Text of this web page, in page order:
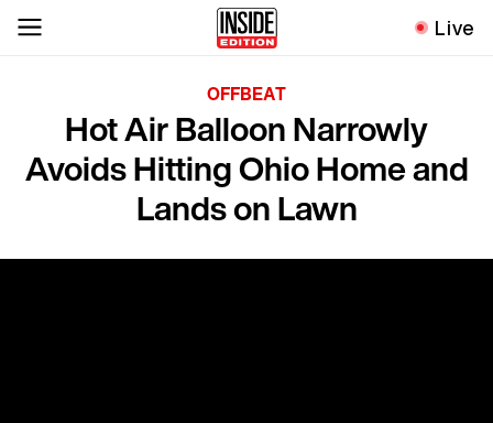
Live
OFFBEAT
Hot Air Balloon Narrowly
Avoids Hitting Ohio Home and
Lands on Lawn